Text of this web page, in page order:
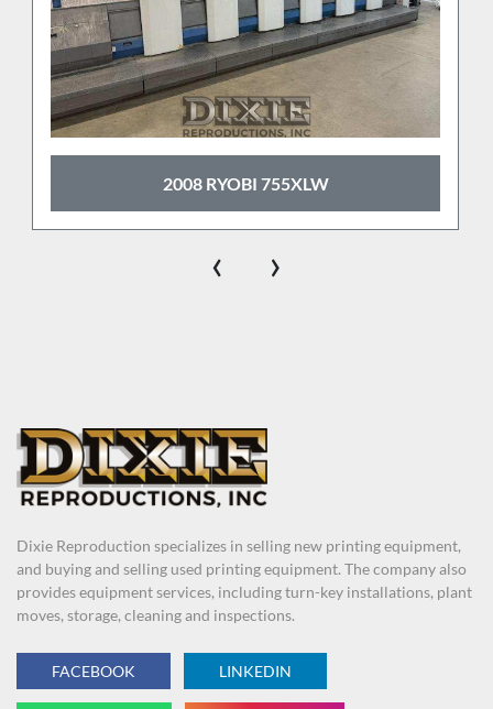
2008 RYOBI 755XLW
‹ ›
Dixie Reproduction specializes in selling new printing equipment,
and buying and selling used printing equipment. The company also
provides equipment services, including turn-key installations, plant
moves, storage, cleaning and inspections.
FACEBOOK LINKEDIN